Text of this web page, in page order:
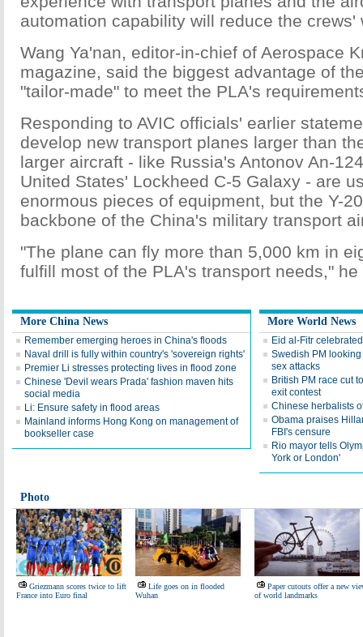
automation capability will reduce the crews'
Wang Ya'nan, editor-in-chief of Aerospace
magazine, said the biggest advantage of
"tailor-made" to meet the PLA's
Responding to AVIC officials' earlier
develop new transport planes larger than
larger aircraft - like Russia's Antonov An-
United States' Lockheed C-5 Galaxy - are
enormous pieces of equipment, but the Y-
backbone of the China's military transport
"The plane can fly more than 5,000 km in
fulfill most of the PLA's transport needs," he
More China News
Remember emerging heroes in China's floods
Naval drill is fully within country's 'sovereign rights'
Premier Li stresses protecting lives in flood zone
Chinese 'Devil wears Prada' fashion maven hits
social media
Li: Ensure safety in flood areas
Mainland informs Hong Kong on management of
bookseller case
More World News
Eid al-Fitr
Swedish PM
sex attacks
British PM race cut
exit contest
Chinese herbalists
Obama praises
FBI's censure
Rio mayor tells
York or London'
Photo
Griezmann scores twice to lift
France into Euro final
Life goes on in flooded
Wuhan
Paper cutouts offer a new
of world landmarks